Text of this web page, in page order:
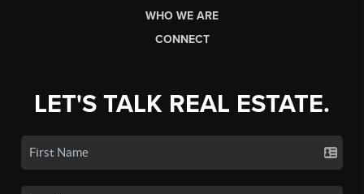
WHO WE ARE
CONNECT
LET'S TALK REAL ESTATE.